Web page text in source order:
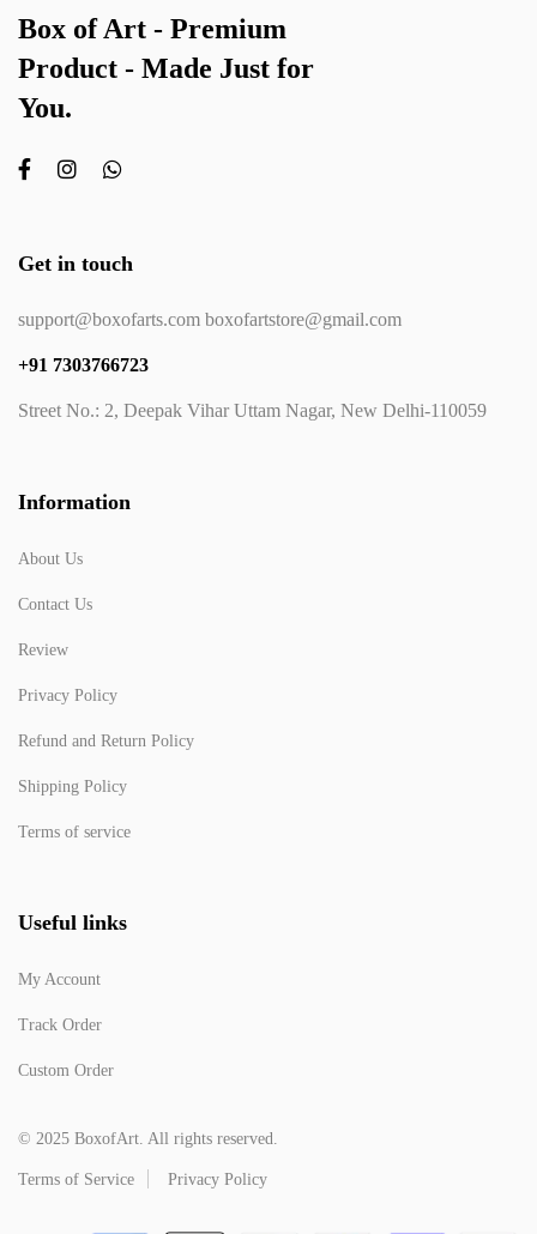
Box of Art - Premium
Product - Made Just for
You.
Get in touch
support@boxofarts.com boxofartstore@gmail.com
+91 7303766723
Street No.: 2, Deepak Vihar Uttam Nagar, New Delhi-110059
Information
About Us
Contact Us
Review
Privacy Policy
Refund and Return Policy
Shipping Policy
Terms of service
Useful links
My Account
Track Order
Custom Order
© 2025 BoxofArt. All rights reserved.
Terms of Service Privacy Policy